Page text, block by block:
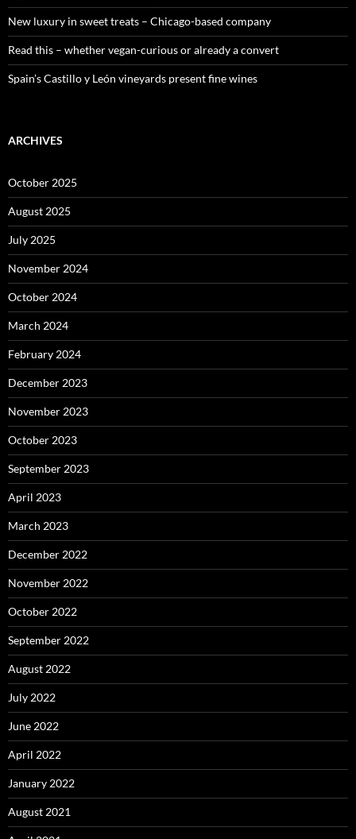
New luxury in sweet treats – Chicago-based company
Read this – whether vegan-curious or already a convert
Spain’s Castillo y León vineyards present fine wines
ARCHIVES
October 2025
August 2025
July 2025
November 2024
October 2024
March 2024
February 2024
December 2023
November 2023
October 2023
September 2023
April 2023
March 2023
December 2022
November 2022
October 2022
September 2022
August 2022
July 2022
June 2022
April 2022
January 2022
August 2021